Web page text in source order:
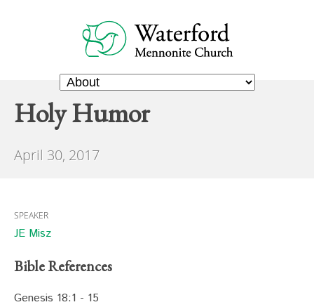
Holy Humor
April 30, 2017
SPEAKER
JE Misz
Bible References
Genesis 18:1 - 15